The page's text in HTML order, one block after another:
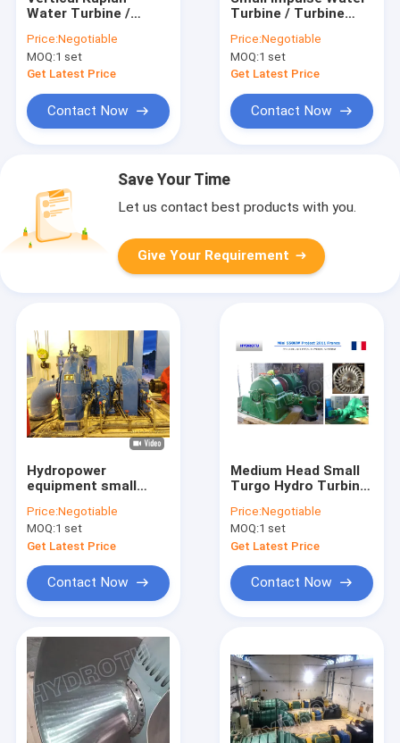
Water Turbine /
with Generator and
Speed Governor
Price:Negotiable
MOQ:1 set
Get Latest Price
Contact Now
Turbine / Turbine
Generator And Speed
Governor
Price:Negotiable
MOQ:1 set
Get Latest Price
Contact Now
Save Your Time
Let us contact best products with you.
Give Your Requirement
Hydropower
equipment small
Turbine With
Generator,
Valve,Speed
Governor
Price:Negotiable
MOQ:1 set
Get Latest Price
Contact Now
Medium Head Small
Turgo Hydro Turbine
Generator Governor
And Electrical Device
Price:Negotiable
MOQ:1 set
Get Latest Price
Contact Now